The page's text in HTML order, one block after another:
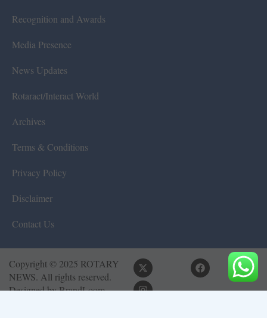
Recognition and Awards
Media Presence
News Updates
Rotaract/Interact World
Archives
Terms & Conditions
Privacy Policy
Disclaimer
Contact Us
Copyright © 2025 ROTARY
NEWS. All rights reserved.
Designed byBrandLoom